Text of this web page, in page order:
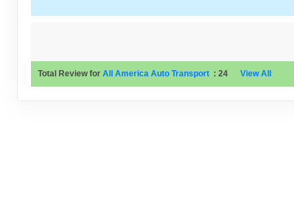
Total Review for All America Auto Transport : 24 View All